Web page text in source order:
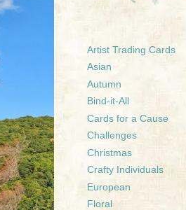
Artist Trading Cards
Asian
Autumn
Bind-it-All
Cards for a Cause
Challenges
Christmas
Crafty Individuals
European
Floral